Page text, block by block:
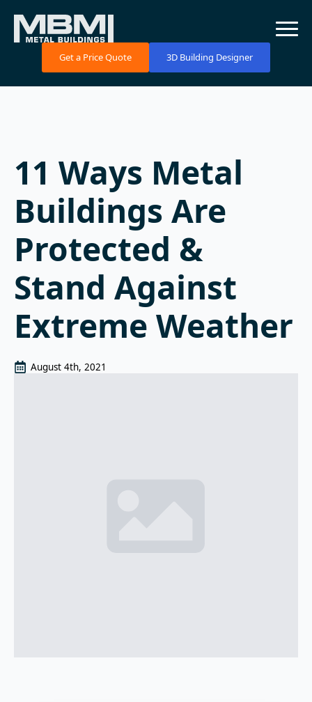
Get a Price Quote 3D Building Designer
11 Ways Metal
Buildings Are
Protected &
Stand Against
Extreme Weather
August 4th, 2021